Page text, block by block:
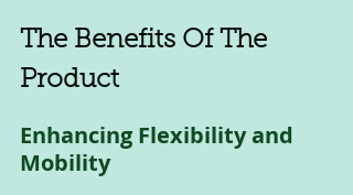
The Benefits Of The
Product
Enhancing Flexibility and
Mobility